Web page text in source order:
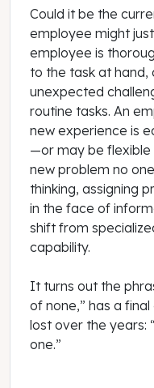
Could it be the
employee might
employee is
to the task at
unexpected
routine tasks. An
new experience is
—or may be flexible
new problem no
thinking, assigning
in the face of
shift from
capability.
It turns out the
of none,” has a
lost over the years:
one.”